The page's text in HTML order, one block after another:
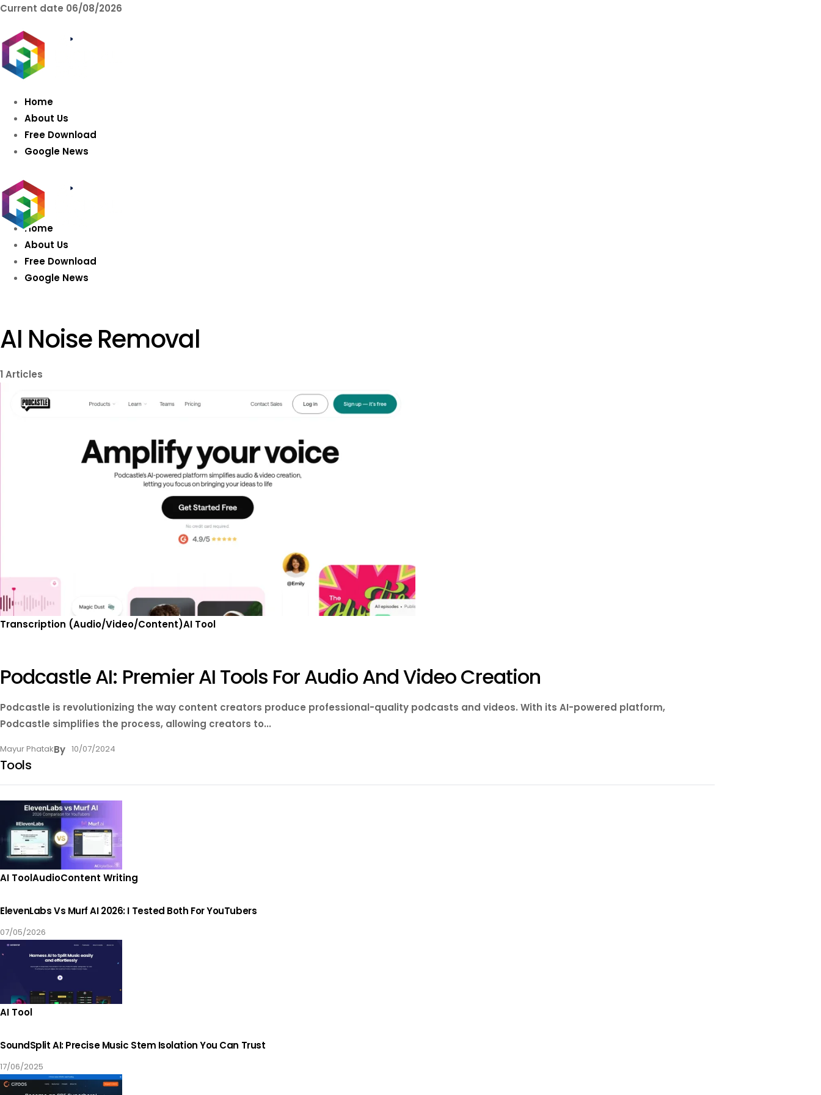
Current date 06/08/2026
Intelligence
Home
About Us
Free Download
Google News
Home
About Us
Free Download
Google News
AI Noise Removal
1 Articles
Transcription (Audio/Video/Content)AI Tool
Podcastle AI: Premier AI Tools For Audio And Video Creation
Podcastle is revolutionizing the way content creators produce professional-quality podcasts and videos. With its AI-powered platform,
Podcastle simplifies the process, allowing creators to...
By
Mayur Phatak 10/07/2024
Tools
AI ToolAudioContent Writing
ElevenLabs Vs Murf AI 2026: I Tested Both For YouTubers
07/05/2026
AI Tool
SoundSplit AI: Precise Music Stem Isolation You Can Trust
17/06/2025